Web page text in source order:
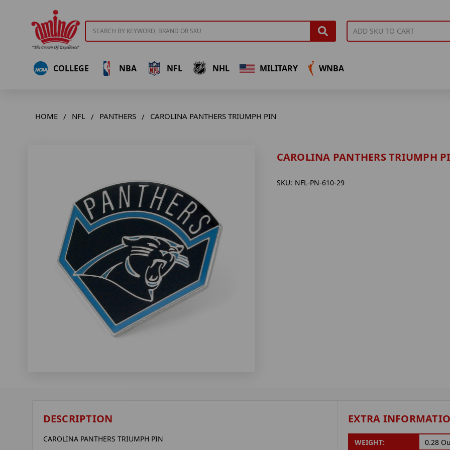
COLLEGE NBA NFL NHL MILITARY WNBA
HOME NFL PANTHERS CAROLINA PANTHERS TRIUMPH PIN
CAROLINA PANTHERS TRIUMPH
SKU: NFL-PN-610-29
DESCRIPTION
CAROLINA PANTHERS TRIUMPH PIN
EXTRA
WEIGHT: 0.28